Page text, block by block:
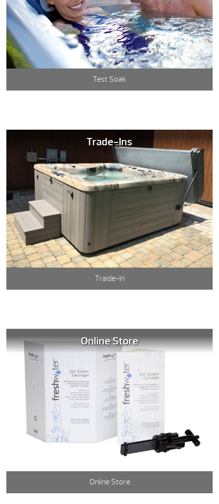
Test Soak
Trade-Ins
Traide-In
Online Store
Online Store